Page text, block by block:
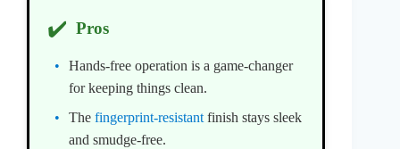
✔️ Pros
Hands-free operation is a game-changer
for keeping things clean.
The fingerprint-resistant finish stays sleek
and smudge-free.